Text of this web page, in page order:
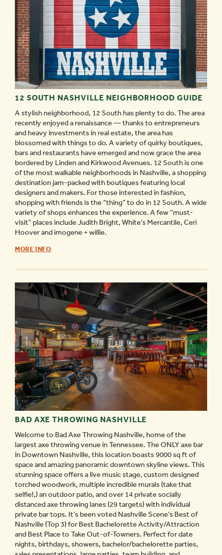
12 SOUTH NASHVILLE NEIGHBORHOOD GUIDE
A stylish neighborhood, 12 South has plenty to do. The area
recently enjoyed a renaissance — thanks to entrepreneurs
and heavy investments in real estate, the area has
blossomed with things to do. A variety of quirky boutiques,
bars and restaurants have emerged and now grace the area
bordered by Linden and Kirkwood Avenues. 12 South is one
of the most walkable neighborhoods in Nashville, a shopping
destination jam-packed with boutiques featuring local
designers and makers. For those interested in fashion,
shopping with friends is the “thing” to do in 12 South. A wide
variety of shops enhances the experience. A few “must-
visit” places include Judith Bright, White’s Mercantile, Ceri
Hoover and imogene + willie.
12
GUIDE
MORE INFO
BAD AXE THROWING NASHVILLE
Welcome to Bad Axe Throwing Nashville, home of the
largest axe throwing venue in Tennessee. The ONLY axe bar
in Downtown Nashville, this location boasts 9000 sq ft of
space and amazing panoramic downtown skyline views. This
stunning space offers a live music stage, custom designed
torched woodwork, multiple incredible murals (take that
selfie!,) an outdoor patio, and over 14 private socially
distanced axe throwing lanes (29 targets) with individual
private bar tops. It’s been voted Nashville Scene’s Best of
Nashville (Top 3) for Best Bachelorette Activity/Attraction
and Best Place to Take Out-of-Towners. Perfect for date
nights, birthdays, showers, bachelor/bachelorette parties,